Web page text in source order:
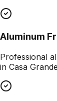
Aluminum
Professional
in Casa Grande